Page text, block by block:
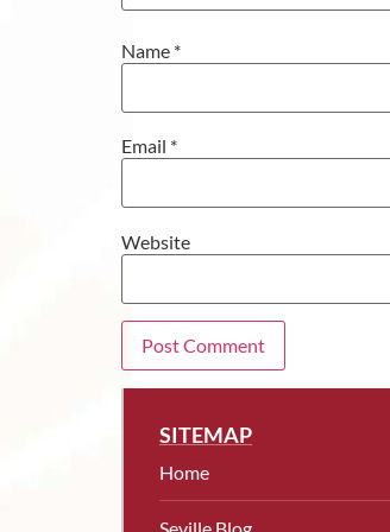
Name *
Email *
Website
SITEMAP
Home
Seville Blog